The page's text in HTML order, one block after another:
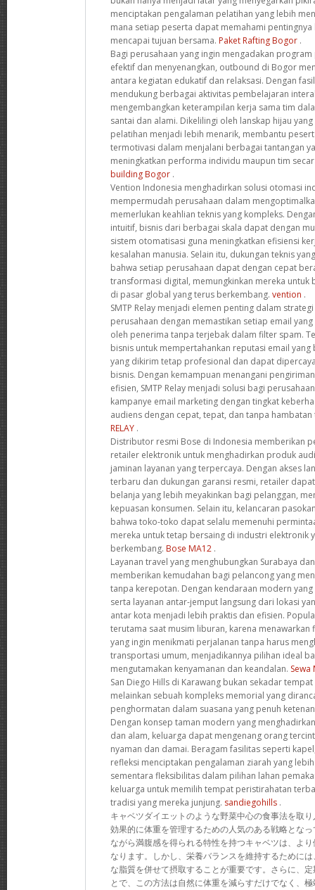
menciptakan pengalaman pelatihan yang lebih
mana setiap peserta dapat memahami
mencapai tujuan bersama. Paket Rafting Bogor .
Bagi perusahaan yang ingin mengadakan
efektif dan menyenangkan, outbound di Bogor
antara kegiatan edukatif dan relaksasi. Dengan
mendukung berbagai aktivitas pembelajaran
mengembangkan keterampilan kerja sama tim
santai dan alami. Dikelilingi oleh lanskap hijau
pelatihan menjadi lebih menarik, membantu
termotivasi dalam menjalani berbagai tantangan
meningkatkan performa individu maupun tim
building Bogor .
Vention Indonesia menghadirkan solusi otomasi
mempermudah perusahaan dalam
memerlukan keahlian teknis yang kompleks.
intuitif, bisnis dari berbagai skala dapat dengan
sistem otomatisasi guna meningkatkan efisiensi
kesalahan manusia. Selain itu, dukungan teknis
bahwa setiap perusahaan dapat dengan cepat
transformasi digital, memungkinkan mereka untuk
di pasar global yang terus berkembang. vention .
SMTP Relay menjadi elemen penting dalam
perusahaan dengan memastikan setiap email
oleh penerima tanpa terjebak dalam filter spam.
bisnis untuk mempertahankan reputasi email yang
yang dikirim tetap profesional dan dapat
bisnis. Dengan kemampuan menangani
efisien, SMTP Relay menjadi solusi bagi
kampanye email marketing dengan tingkat
audiens dengan cepat, tepat, dan tanpa
RELAY .
Distributor resmi Bose di Indonesia memberikan
retailer elektronik untuk menghadirkan produk
jaminan layanan yang terpercaya. Dengan akses
terbaru dan dukungan garansi resmi, retailer
belanja yang lebih meyakinkan bagi pelanggan,
kepuasan konsumen. Selain itu, kelancaran
bahwa toko-toko dapat selalu memenuhi
mereka untuk tetap bersaing di industri elektronik
berkembang. Bose MA12 .
Layanan travel yang menghubungkan Surabaya
memberikan kemudahan bagi pelancong yang
tanpa kerepotan. Dengan kendaraan modern
serta layanan antar-jemput langsung dari lokasi
antar kota menjadi lebih praktis dan efisien.
terutama saat musim liburan, karena menawarkan
yang ingin menikmati perjalanan tanpa harus
transportasi umum, menjadikannya pilihan ideal
mengutamakan kenyamanan dan keandalan.
San Diego Hills di Karawang bukan sekadar
melainkan sebuah kompleks memorial yang
penghormatan dalam suasana yang penuh
Dengan konsep taman modern yang
dan alam, keluarga dapat mengenang orang
nyaman dan damai. Beragam fasilitas seperti
refleksi menciptakan pengalaman ziarah yang
sementara fleksibilitas dalam pilihan lahan
keluarga untuk memilih tempat peristirahatan
tradisi yang mereka junjung. sandiegohills .
キャベツダイエットのような野菜中心の食事法を取
効果的に体重を管理するための人気のある戦略とな
ながら満腹感を得られる特性を持つキャベツは、よ
なります。しかし、栄養バランスを維持するために
な脂質を併せて摂取することが重要です。さらに、
とで、この方法は自然に体重を減らすだけでなく、